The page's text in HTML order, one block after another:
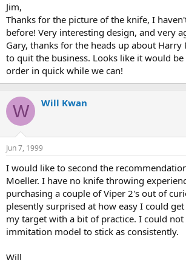
Jim,
Thanks for the picture of the knife, I
before! Very interesting design, and very
Gary, thanks for the heads up about
to quit the business. Looks like it would
order in quick while we can!
W Will Kwan
Jun 7, 1999
I would like to second the
Moeller. I have no knife throwing
purchasing a couple of Viper 2's out of
plesently surprised at how easy I could
my target with a bit of practice. I could
immitation model to stick as consistently.
Will